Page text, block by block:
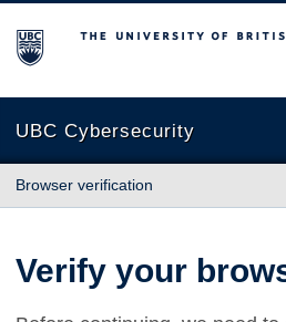
The University of British Columbia
UBC Cybersecurity
Browser verification
Verify your